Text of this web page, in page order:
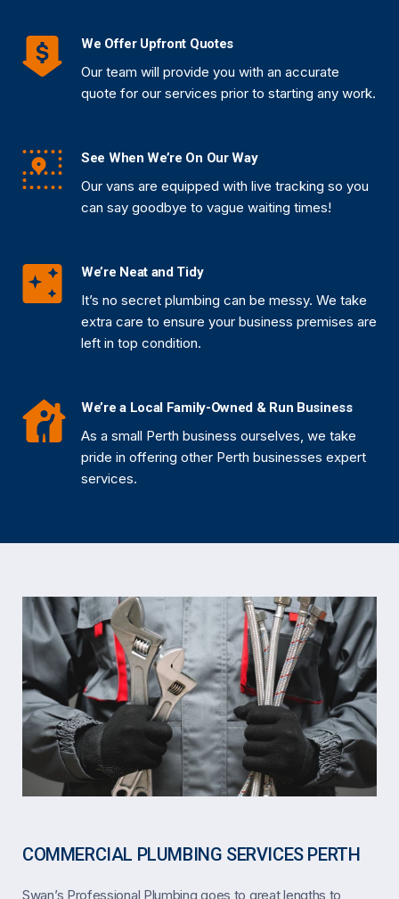
We Offer Upfront Quotes
Our team will provide you with an accurate
quote for our services prior to starting any work.
See When We’re On Our Way
Our vans are equipped with live tracking so you
can say goodbye to vague waiting times!
We’re Neat and Tidy
It’s no secret plumbing can be messy. We take
extra care to ensure your business premises are
left in top condition.
We’re a Local Family-Owned & Run Business
As a small Perth business ourselves, we take
pride in offering other Perth businesses expert
services.
COMMERCIAL PLUMBING SERVICES PERTH
Swan’s Professional Plumbing goes to great lengths to